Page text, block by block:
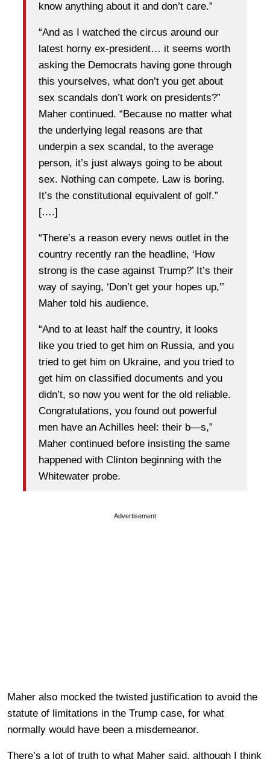
know anything about it and don’t care.”
“And as I watched the circus around our
latest horny ex-president… it seems worth
asking the Democrats having gone through
this yourselves, what don’t you get about
sex scandals don’t work on presidents?”
Maher continued. “Because no matter what
the underlying legal reasons are that
underpin a sex scandal, to the average
person, it’s just always going to be about
sex. Nothing can compete. Law is boring.
It’s the constitutional equivalent of golf.”
[….]
“There’s a reason every news outlet in the
country recently ran the headline, ‘How
strong is the case against Trump?’ It’s their
way of saying, ‘Don’t get your hopes up,'”
Maher told his audience.
“And to at least half the country, it looks
like you tried to get him on Russia, and you
tried to get him on Ukraine, and you tried to
get him on classified documents and you
didn’t, so now you went for the old reliable.
Congratulations, you found out powerful
men have an Achilles heel: their b—s,”
Maher continued before insisting the same
happened with Clinton beginning with the
Whitewater probe.
Advertisement
Maher also mocked the twisted justification to avoid the
statute of limitations in the Trump case, for what
normally would have been a misdemeanor.
There’s a lot of truth to what Maher said, although I think